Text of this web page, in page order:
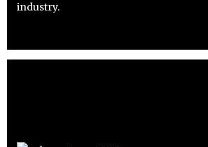
industry.